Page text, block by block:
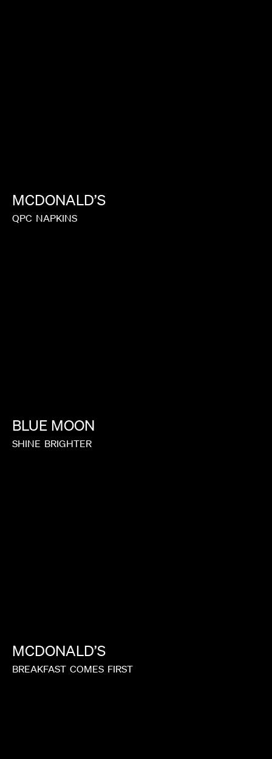
MCDONALD’S
QPC NAPKINS
BLUE MOON
SHINE BRIGHTER
MCDONALD’S
BREAKFAST COMES FIRST